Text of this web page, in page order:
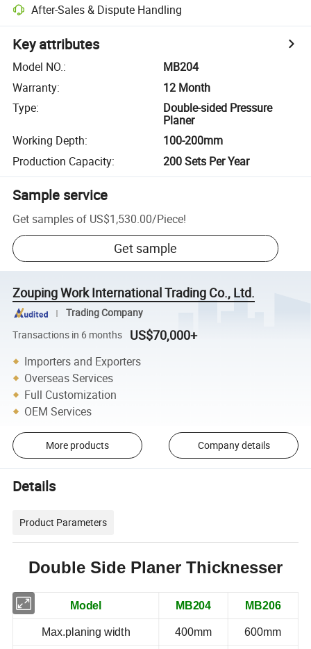
After-Sales & Dispute Handling
Key attributes
Model NO.:
MB204
Warranty:
12 Month
Type:
Double-sided Pressure
Planer
Working Depth:
100-200mm
Production Capacity: 200 Sets Per Year
Sample service
Get samples of US$1,530.00/Piece!
Get sample
Zouping Work International Trading Co., Ltd.
Trading Company
Transactions in 6 months
US$70,000+
Importers and Exporters
Overseas Services
Full Customization
OEM Services
More products Company details
Details
Product Parameters
Double Side Planer Thicknesser
Model MB204 MB206
Max.planing width 400mm 600mm